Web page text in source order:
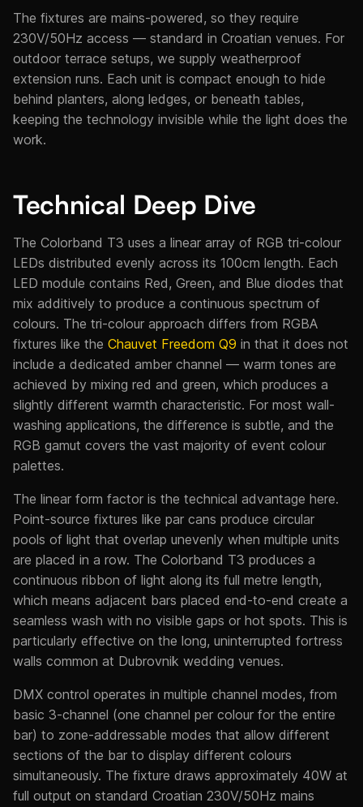
The fixtures are mains-powered, so they require
230V/50Hz access — standard in Croatian venues. For
outdoor terrace setups, we supply weatherproof
extension runs. Each unit is compact enough to hide
behind planters, along ledges, or beneath tables,
keeping the technology invisible while the light does the
work.
Technical Deep Dive
The Colorband T3 uses a linear array of RGB tri-colour
LEDs distributed evenly across its 100cm length. Each
LED module contains Red, Green, and Blue diodes that
mix additively to produce a continuous spectrum of
colours. The tri-colour approach differs from RGBA
fixtures like the Chauvet Freedom Q9 in that it does not
include a dedicated amber channel — warm tones are
achieved by mixing red and green, which produces a
slightly different warmth characteristic. For most wall-
washing applications, the difference is subtle, and the
RGB gamut covers the vast majority of event colour
palettes.
The linear form factor is the technical advantage here.
Point-source fixtures like par cans produce circular
pools of light that overlap unevenly when multiple units
are placed in a row. The Colorband T3 produces a
continuous ribbon of light along its full metre length,
which means adjacent bars placed end-to-end create a
seamless wash with no visible gaps or hot spots. This is
particularly effective on the long, uninterrupted fortress
walls common at Dubrovnik wedding venues.
DMX control operates in multiple channel modes, from
basic 3-channel (one channel per colour for the entire
bar) to zone-addressable modes that allow different
sections of the bar to display different colours
simultaneously. The fixture draws approximately 40W at
full output on standard Croatian 230V/50Hz mains